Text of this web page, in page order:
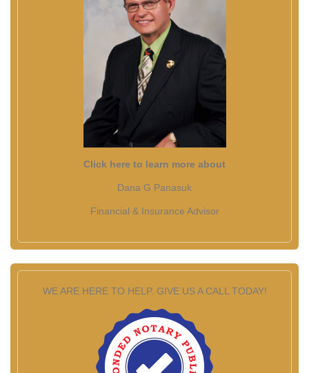
Click here to learn more about
Dana G Panasuk
Financial & Insurance Advisor
WE ARE HERE TO HELP. GIVE US A CALL TODAY!